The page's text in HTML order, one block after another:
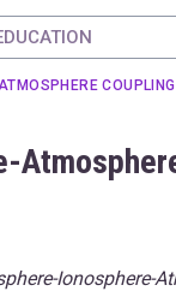
Ionosphere-